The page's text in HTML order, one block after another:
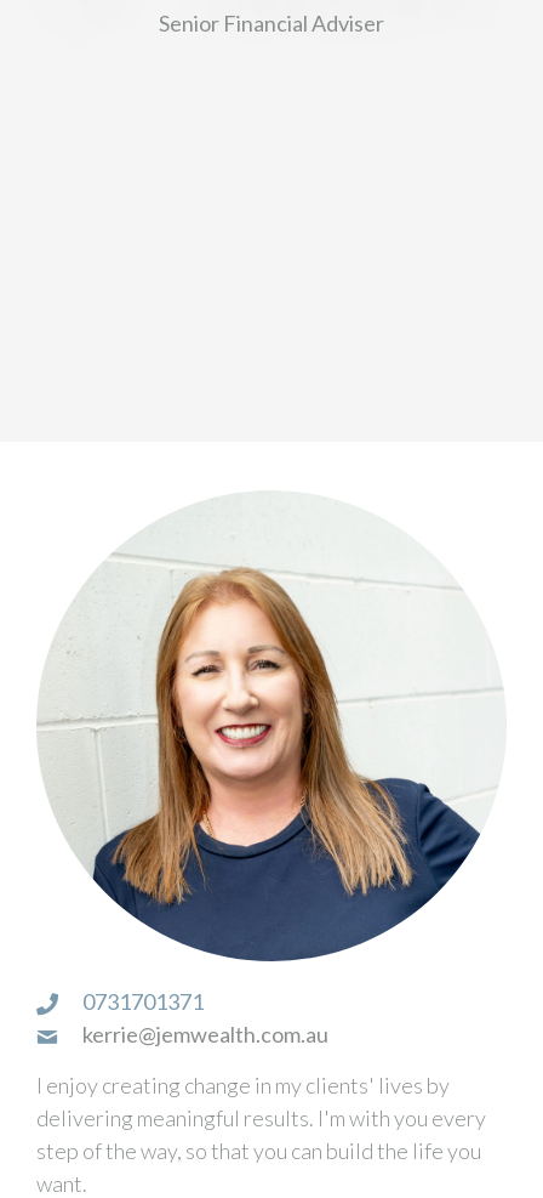
Senior Financial Adviser
0731701371
kerrie@jemwealth.com.au
I enjoy creating change in my clients' lives by
delivering meaningful results. I'm with you every
step of the way, so that you can build the life you
want.